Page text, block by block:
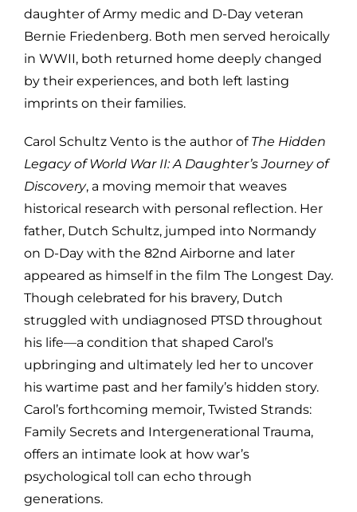
daughter of Army medic and D-Day veteran
Bernie Friedenberg. Both men served heroically
in WWII, both returned home deeply changed
by their experiences, and both left lasting
imprints on their families.
Carol Schultz Vento is the author of The Hidden
Legacy of World War II: A Daughter’s Journey of
Discovery, a moving memoir that weaves
historical research with personal reflection. Her
father, Dutch Schultz, jumped into Normandy
on D-Day with the 82nd Airborne and later
appeared as himself in the film The Longest Day.
Though celebrated for his bravery, Dutch
struggled with undiagnosed PTSD throughout
his life—a condition that shaped Carol’s
upbringing and ultimately led her to uncover
his wartime past and her family’s hidden story.
Carol’s forthcoming memoir, Twisted Strands:
Family Secrets and Intergenerational Trauma,
offers an intimate look at how war’s
psychological toll can echo through
generations.